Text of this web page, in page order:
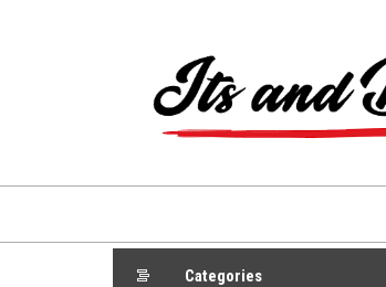
Categories